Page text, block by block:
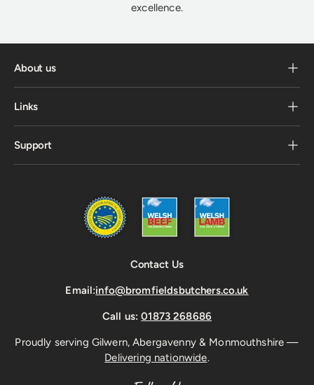
excellence.
About us
Links
Support
Contact Us
Email:info@bromfieldsbutchers.co.uk
Call us:01873 268686
Proudly serving Gilwern, Abergavenny & Monmouthshire —
Delivering nationwide.